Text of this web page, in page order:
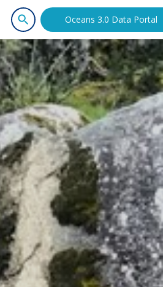
Oceans 3.0 Data Portal